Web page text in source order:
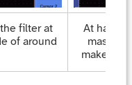
filter at
of around
At half
massive
makes